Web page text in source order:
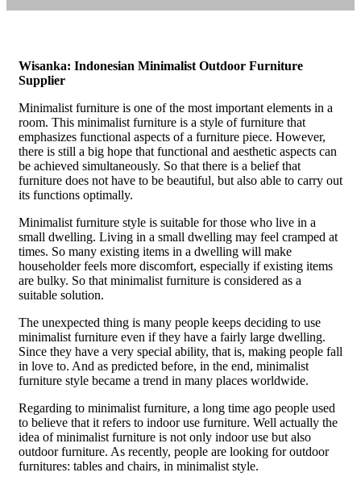
Wisanka: Indonesian Minimalist Outdoor Furniture
Supplier
Minimalist furniture is one of the most important elements in a
room. This minimalist furniture is a style of furniture that
emphasizes functional aspects of a furniture piece. However,
there is still a big hope that functional and aesthetic aspects can
be achieved simultaneously. So that there is a belief that
furniture does not have to be beautiful, but also able to carry out
its functions optimally.
Minimalist furniture style is suitable for those who live in a
small dwelling. Living in a small dwelling may feel cramped at
times. So many existing items in a dwelling will make
householder feels more discomfort, especially if existing items
are bulky. So that minimalist furniture is considered as a
suitable solution.
The unexpected thing is many people keeps deciding to use
minimalist furniture even if they have a fairly large dwelling.
Since they have a very special ability, that is, making people fall
in love to. And as predicted before, in the end, minimalist
furniture style became a trend in many places worldwide.
Regarding to minimalist furniture, a long time ago people used
to believe that it refers to indoor use furniture. Well actually the
idea of minimalist furniture is not only indoor use but also
outdoor furniture. As recently, people are looking for outdoor
furnitures: tables and chairs, in minimalist style.